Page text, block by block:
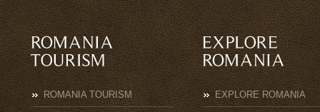
ROMANIA TOURISM EXPLORE ROMANIA